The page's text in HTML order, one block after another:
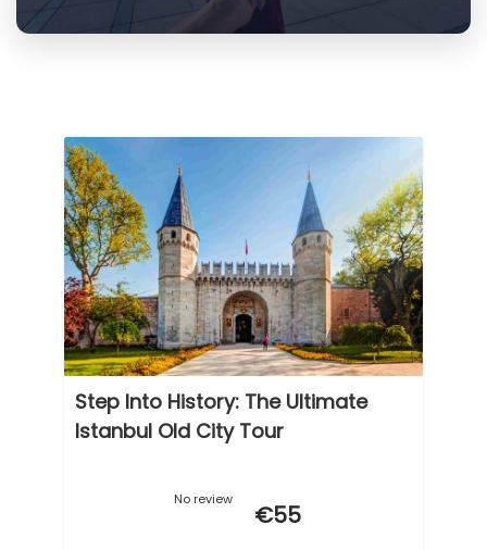
Step Into History: The Ultimate
Istanbul Old City Tour
No review
€55